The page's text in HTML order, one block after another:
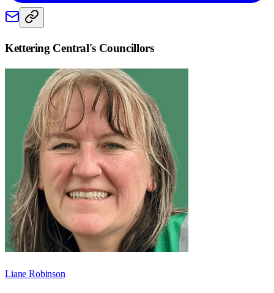
Kettering Central's Councillors
Liane Robinson